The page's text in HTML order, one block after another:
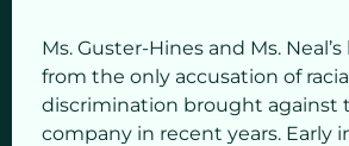
Ms. Guster-Hines and Ms.
from the only accusation of
discrimination brought against
company in recent years. Early